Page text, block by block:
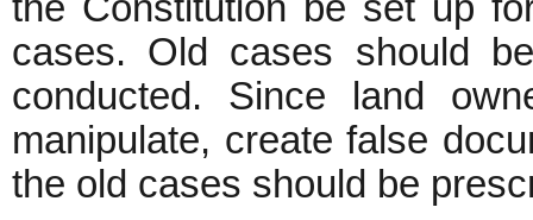
the Constitution be set up
cases. Old cases should
conducted. Since land
manipulate, create false
the old cases should be